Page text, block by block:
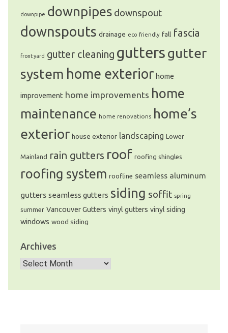
downpipe downpipes downspout
downspouts drainage eco friendly fall fascia
front yard gutter cleaning gutters gutter
system home exterior home
improvement home improvements home
maintenance home renovations home’s
exterior house exterior landscaping Lower
Mainland rain gutters roof roofing shingles
roofing system roofline seamless aluminum
gutters seamless gutters siding soffit spring
summer Vancouver Gutters vinyl gutters vinyl siding
windows wood siding
Archives
Archives